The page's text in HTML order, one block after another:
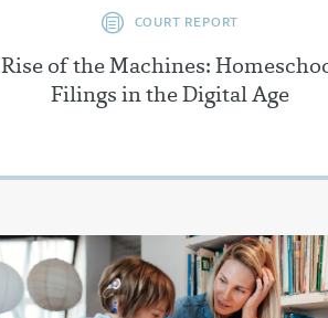
COURT REPORT
Rise of the Machines:
Filings in the Digital Age